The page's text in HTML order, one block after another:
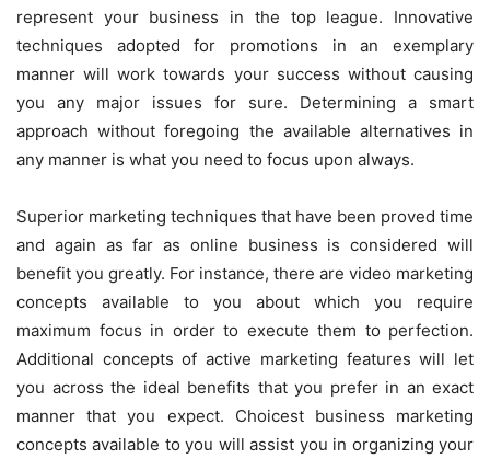
represent your business in the top league. Innovative
techniques adopted for promotions in an exemplary
manner will work towards your success without causing
you any major issues for sure. Determining a smart
approach without foregoing the available alternatives in
any manner is what you need to focus upon always.
Superior marketing techniques that have been proved time
and again as far as online business is considered will
benefit you greatly. For instance, there are video marketing
concepts available to you about which you require
maximum focus in order to execute them to perfection.
Additional concepts of active marketing features will let
you across the ideal benefits that you prefer in an exact
manner that you expect. Choicest business marketing
concepts available to you will assist you in organizing your